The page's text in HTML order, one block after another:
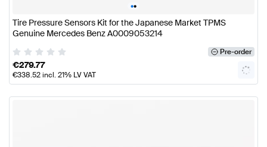
••
Tire Pressure Sensors Kit for the Japanese Market TPMS
Genuine Mercedes Benz A0009053214
Pre-order
€279.77
€338.52incl. 21% LV VAT